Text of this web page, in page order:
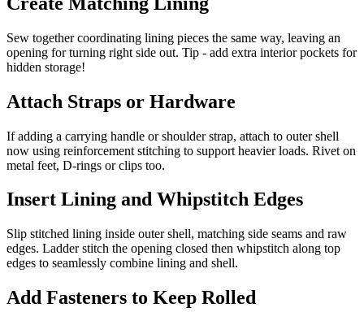
Sew together coordinating lining pieces the same way, leaving an
opening for turning right side out. Tip - add extra interior pockets for
hidden storage!
Attach Straps or Hardware
If adding a carrying handle or shoulder strap, attach to outer shell
now using reinforcement stitching to support heavier loads. Rivet on
metal feet, D-rings or clips too.
Insert Lining and Whipstitch Edges
Slip stitched lining inside outer shell, matching side seams and raw
edges. Ladder stitch the opening closed then whipstitch along top
edges to seamlessly combine lining and shell.
Add Fasteners to Keep Rolled